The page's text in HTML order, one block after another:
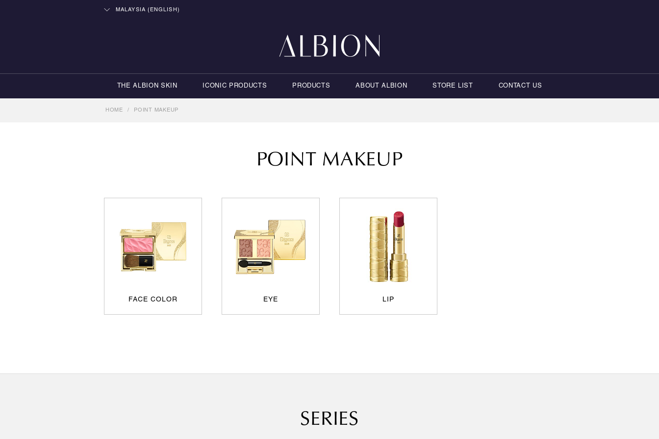
THE ALBION SKIN ICONIC PRODUCTS PRODUCTS ABOUT ALBION STORE LIST CONTACT US
MALAYSIA (ENGLISH)
HOME / POINT MAKEUP
POINT MAKEUP
FACE COLOR EYE LIP
SERIES